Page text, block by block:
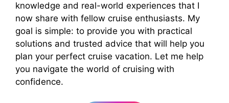
knowledge and real-world experiences that I
now share with fellow cruise enthusiasts. My
goal is simple: to provide you with practical
solutions and trusted advice that will help you
plan your perfect cruise vacation. Let me help
you navigate the world of cruising with
confidence.